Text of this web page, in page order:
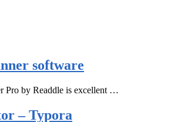
software
Pro by Readdle is excellent …
– Typora